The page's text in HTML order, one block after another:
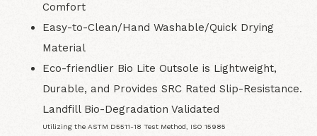
Comfort
Easy-to-Clean/Hand Washable/Quick Drying
Material
Eco-friendlier Bio Lite Outsole is Lightweight,
Durable, and Provides SRC Rated Slip-Resistance.
Landfill Bio-Degradation Validated
Utilizing the ASTM D5511-18 Test Method, ISO 15985